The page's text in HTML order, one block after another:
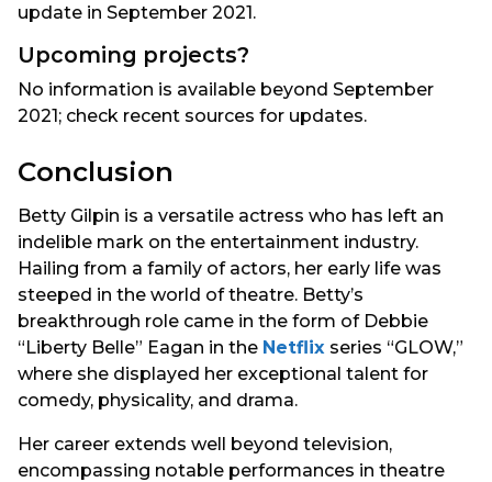
update in September 2021.
Upcoming projects?
No information is available beyond September
2021; check recent sources for updates.
Conclusion
Betty Gilpin is a versatile actress who has left an
indelible mark on the entertainment industry.
Hailing from a family of actors, her early life was
steeped in the world of theatre. Betty’s
breakthrough role came in the form of Debbie
“Liberty Belle” Eagan in the Netflix series “GLOW,”
where she displayed her exceptional talent for
comedy, physicality, and drama.
Her career extends well beyond television,
encompassing notable performances in theatre